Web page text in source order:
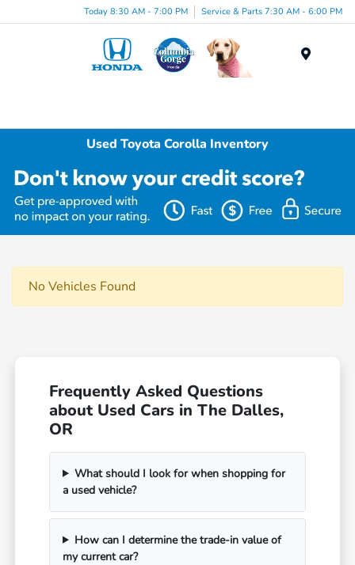
Today 8:30 AM - 7:00 PM Service & Parts 7:30 AM - 6:00 PM
Used Toyota Corolla Inventory
No Vehicles Found
Frequently Asked Questions
about Used Cars in The Dalles,
OR
What should I look for when shopping for
a used vehicle?
How can I determine the trade-in value of
my current car?